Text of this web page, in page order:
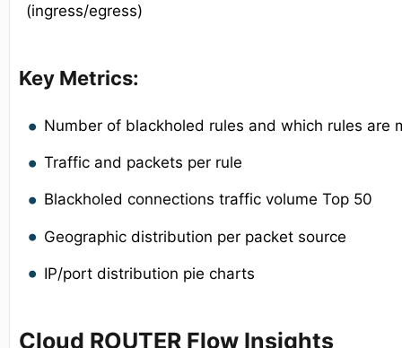
(ingress/egress)
Key Metrics:
Number of blackholed rules and which rules are
Traffic and packets per rule
Blackholed connections traffic volume Top 50
Geographic distribution per packet source
IP/port distribution pie charts
Cloud ROUTER Flow Insights